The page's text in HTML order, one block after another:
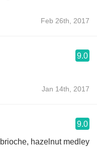
Feb 26th, 2017
9.0
Jan 14th, 2017
9.0
hazelnut medley